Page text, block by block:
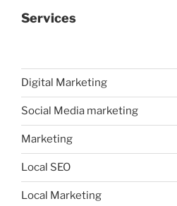
Services
Digital Marketing
Social Media marketing
Marketing
Local SEO
Local Marketing